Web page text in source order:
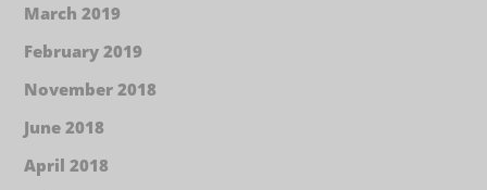
March 2019
February 2019
November 2018
June 2018
April 2018